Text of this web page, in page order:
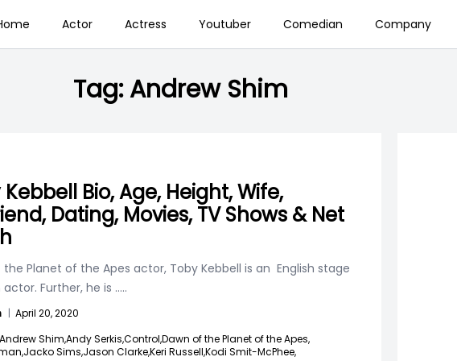
Actor Actress Youtuber Comedian Company
Tag:Andrew Shim
Bio, Age, Height, Wife,
Dating, Movies, TV Shows & Net
the Planet of the Apes actor, Toby Kebbell is an English stage
Further, he is .....
| April 20, 2020
Andrew Shim,Andy Serkis,Control,Dawn of the Planet of the Apes,
Jacko Sims,Jason Clarke,Keri Russell,Kodi Smit-McPhee,